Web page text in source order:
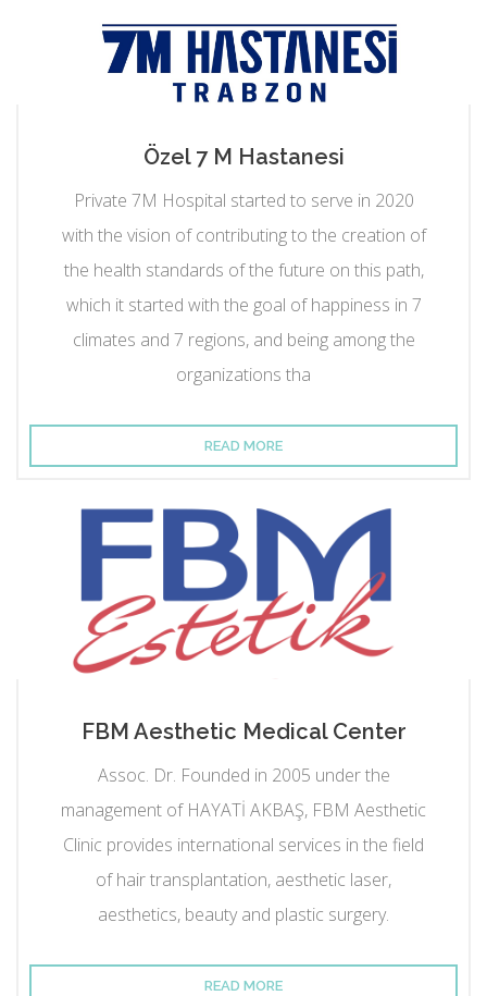
Özel 7 M Hastanesi
Private 7M Hospital started to serve in 2020
with the vision of contributing to the creation of
the health standards of the future on this path,
which it started with the goal of happiness in 7
climates and 7 regions, and being among the
organizations tha
READ MORE
FBM Aesthetic Medical Center
Assoc. Dr. Founded in 2005 under the
management of HAYATİ AKBAŞ, FBM Aesthetic
Clinic provides international services in the field
of hair transplantation, aesthetic laser,
aesthetics, beauty and plastic surgery.
READ MORE